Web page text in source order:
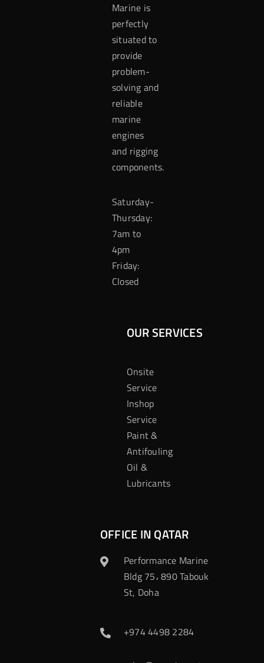
Marine is
perfectly
situated to
provide
problem-
solving and
reliable
marine
engines
and rigging
components.
Saturday-
Thursday:
7am to
4pm
Friday:
Closed
OUR SERVICES
Onsite
Service
Inshop
Service
Paint &
Antifouling
Oil &
Lubricants
OFFICE IN QATAR
Performance Marine
Bldg 75، 890 Tabouk
St, Doha
+974 4498 2284